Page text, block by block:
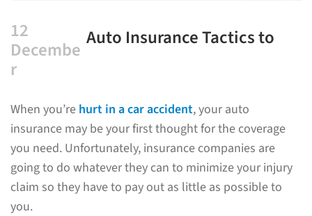
12
Decembe
r
Auto Insurance Tactics to
When you’re hurt in a car accident, your auto
insurance may be your first thought for the coverage
you need. Unfortunately, insurance companies are
going to do whatever they can to minimize your injury
claim so they have to pay out as little as possible to
you.